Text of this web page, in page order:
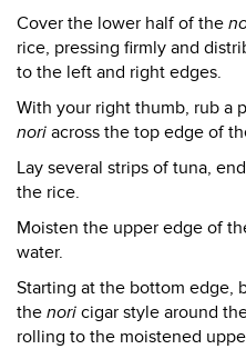
Cover the lower half of the
rice, pressing firmly and
to the left and right edges.
With your right thumb, rub a
nori across the top edge of
Lay several strips of tuna,
the rice.
Moisten the upper edge of
water.
Starting at the bottom edge,
the nori cigar style around
rolling to the moistened